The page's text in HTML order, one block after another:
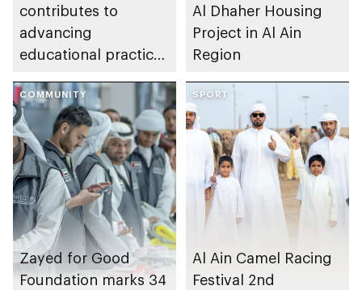
contributes to
advancing
educational practices
Gharssekum initiative
Al Dhaher Housing
Project in Al Ain
Region
COMMUNITY
Zayed for Good
Foundation marks 34
SPORT
Al Ain Camel Racing
Festival 2nd